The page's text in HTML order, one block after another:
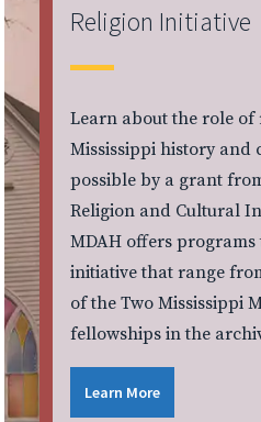
Religion Initiative
Learn about the role
Mississippi history and
possible by a grant
Religion and Cultural
MDAH offers
initiative that range
of the Two Mississippi
fellowships in the
Learn More